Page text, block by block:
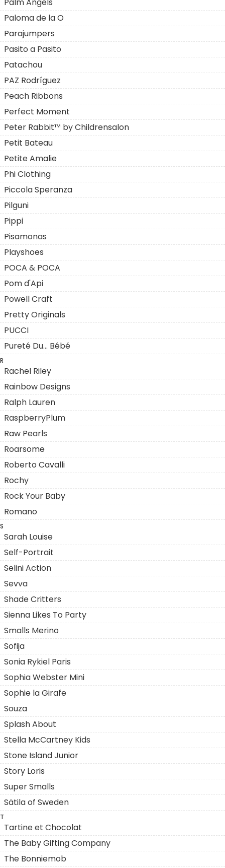
Paloma de la O
Parajumpers
Pasito a Pasito
Patachou
PAZ Rodríguez
Peach Ribbons
Perfect Moment
Peter Rabbit™ by Childrensalon
Petit Bateau
Petite Amalie
Phi Clothing
Piccola Speranza
Pilguni
Pippi
Pisamonas
Playshoes
POCA & POCA
Pom d'Api
Powell Craft
Pretty Originals
PUCCI
Pureté Du... Bébé
R
Rachel Riley
Rainbow Designs
Ralph Lauren
RaspberryPlum
Raw Pearls
Roarsome
Roberto Cavalli
Rochy
Rock Your Baby
Romano
S
Sarah Louise
Self-Portrait
Selini Action
Sevva
Shade Critters
Sienna Likes To Party
Smalls Merino
Sofija
Sonia Rykiel Paris
Sophia Webster Mini
Sophie la Girafe
Souza
Splash About
Stella McCartney Kids
Stone Island Junior
Story Loris
Super Smalls
Sätila of Sweden
T
Tartine et Chocolat
The Baby Gifting Company
The Bonniemob